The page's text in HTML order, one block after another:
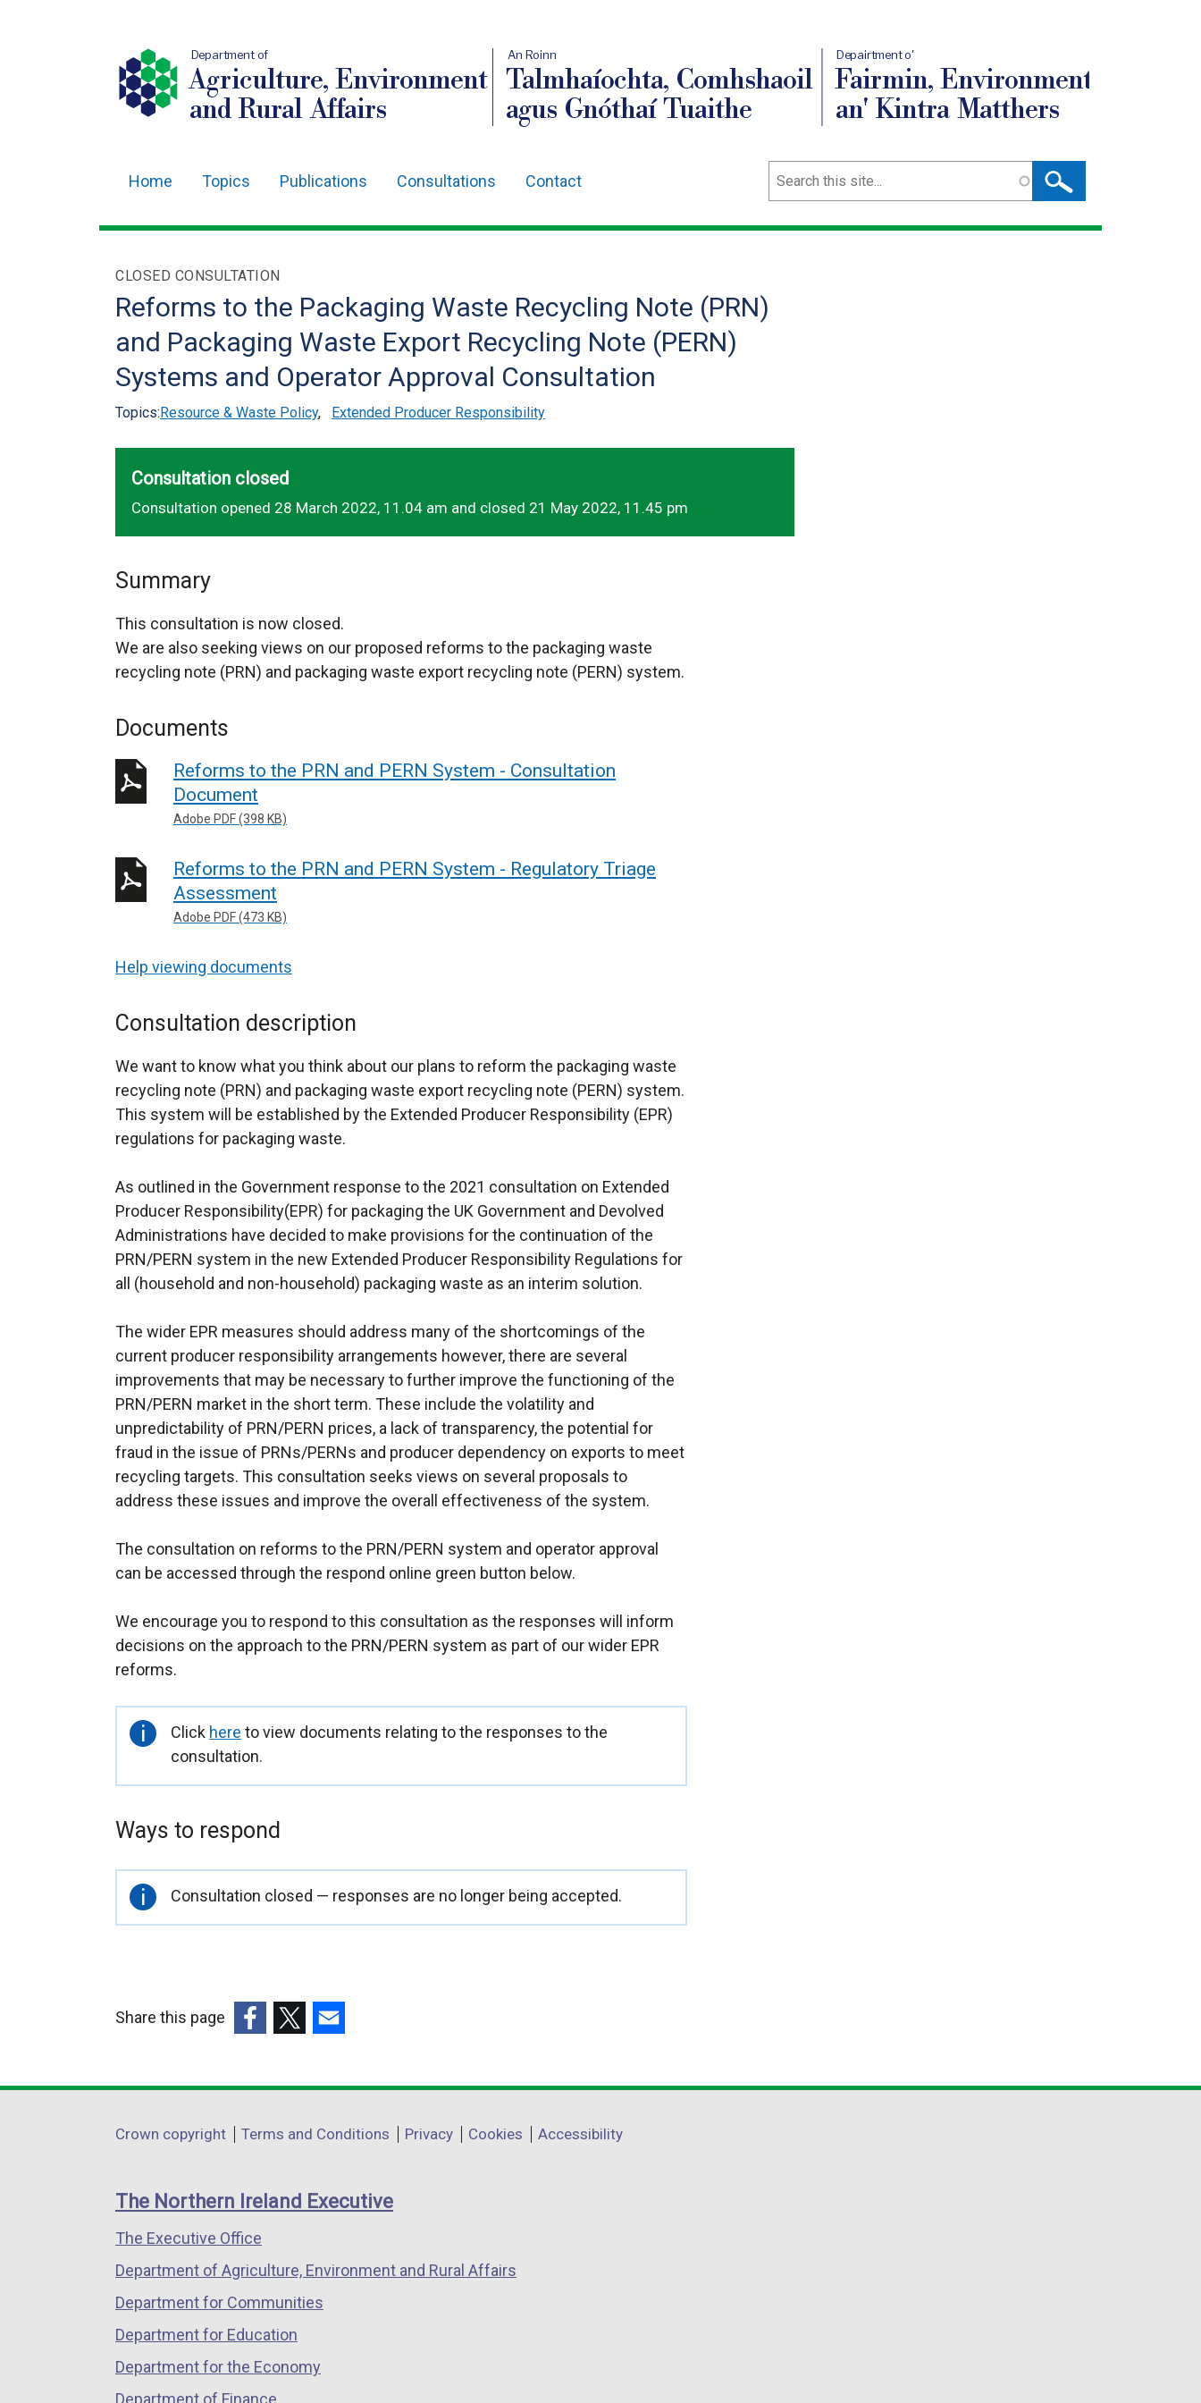
Department of
Agriculture, Environment
and Rural Affairs
An Roinn
Talmhaíochta, Comhshaoil
agus Gnóthaí Tuaithe
Depairtment o'
Fairmin, Environment
an' Kintra Matthers
navigation
Home Topics Publications Consultations Contact Search
CLOSED CONSULTATION
Reforms to the Packaging Waste Recycling Note (PRN)
and Packaging Waste Export Recycling Note (PERN)
Systems and Operator Approval Consultation
Topics:Resource & Waste Policy, Extended Producer Responsibility
Consultation closed
Consultation opened 28 March 2022, 11.04 am and closed 21 May 2022, 11.45 pm
Summary
This consultation is now closed.
We are also seeking views on our proposed reforms to the packaging waste
recycling note (PRN) and packaging waste export recycling note (PERN) system.
Documents
Reforms to the PRN and PERN System - Consultation
Document
Adobe PDF (398 KB)
Reforms to the PRN and PERN System - Regulatory Triage
Assessment
Adobe PDF (473 KB)
Help viewing documents
Consultation description
We want to know what you think about our plans to reform the packaging waste
recycling note (PRN) and packaging waste export recycling note (PERN) system.
This system will be established by the Extended Producer Responsibility (EPR)
regulations for packaging waste.
As outlined in the Government response to the 2021 consultation on Extended
Producer Responsibility(EPR) for packaging the UK Government and Devolved
Administrations have decided to make provisions for the continuation of the
PRN/PERN system in the new Extended Producer Responsibility Regulations for
all (household and non-household) packaging waste as an interim solution.
The wider EPR measures should address many of the shortcomings of the
current producer responsibility arrangements however, there are several
improvements that may be necessary to further improve the functioning of the
PRN/PERN market in the short term. These include the volatility and
unpredictability of PRN/PERN prices, a lack of transparency, the potential for
fraud in the issue of PRNs/PERNs and producer dependency on exports to meet
recycling targets. This consultation seeks views on several proposals to
address these issues and improve the overall effectiveness of the system.
The consultation on reforms to the PRN/PERN system and operator approval
can be accessed through the respond online green button below.
We encourage you to respond to this consultation as the responses will inform
decisions on the approach to the PRN/PERN system as part of our wider EPR
reforms.
Important
information
Click here to view documents relating to the responses to the
consultation.
Ways to respond
Important
information
Consultation closed — responses are no longer being accepted.
Share this page
opens
a
window
/
tab)
opens
a
window
/
opens
a
window
/
Department
links
Crown copyright Terms and Conditions Privacy Cookies Accessibility
The Northern Ireland Executive
The Executive Office
Department of Agriculture, Environment and Rural Affairs
Department for Communities
Department for Education
Department for the Economy
Department of Finance